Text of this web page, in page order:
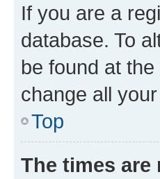
If you are a
database. To
be found at
change all
Top
The times are